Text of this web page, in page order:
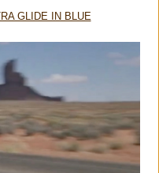
GLIDE IN BLUE